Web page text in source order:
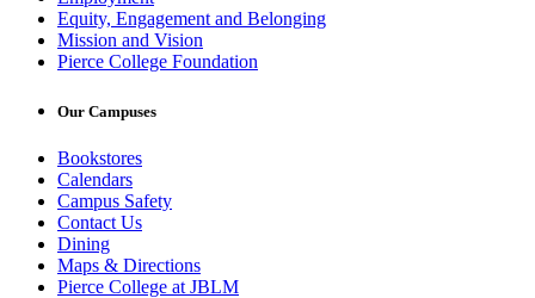
Equity, Engagement and Belonging
Mission and Vision
Pierce College Foundation
Our Campuses
Bookstores
Calendars
Campus Safety
Contact Us
Dining
Maps & Directions
Pierce College at JBLM